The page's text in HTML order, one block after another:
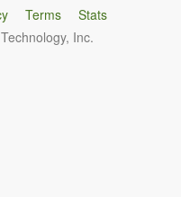
Terms
Stats
Inc.